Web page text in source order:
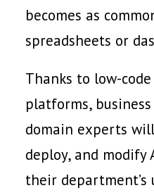
becomes as
spreadsheets or
Thanks to low-
platforms,
domain experts
deploy, and
their department’s